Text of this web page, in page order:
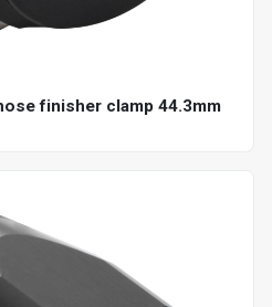
finisher clamp 44.3mm